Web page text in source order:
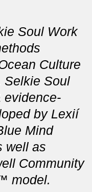
Soul Work
Culture
Selkie Soul
evidence-
by Lexií
Mind
well as
Community
model.